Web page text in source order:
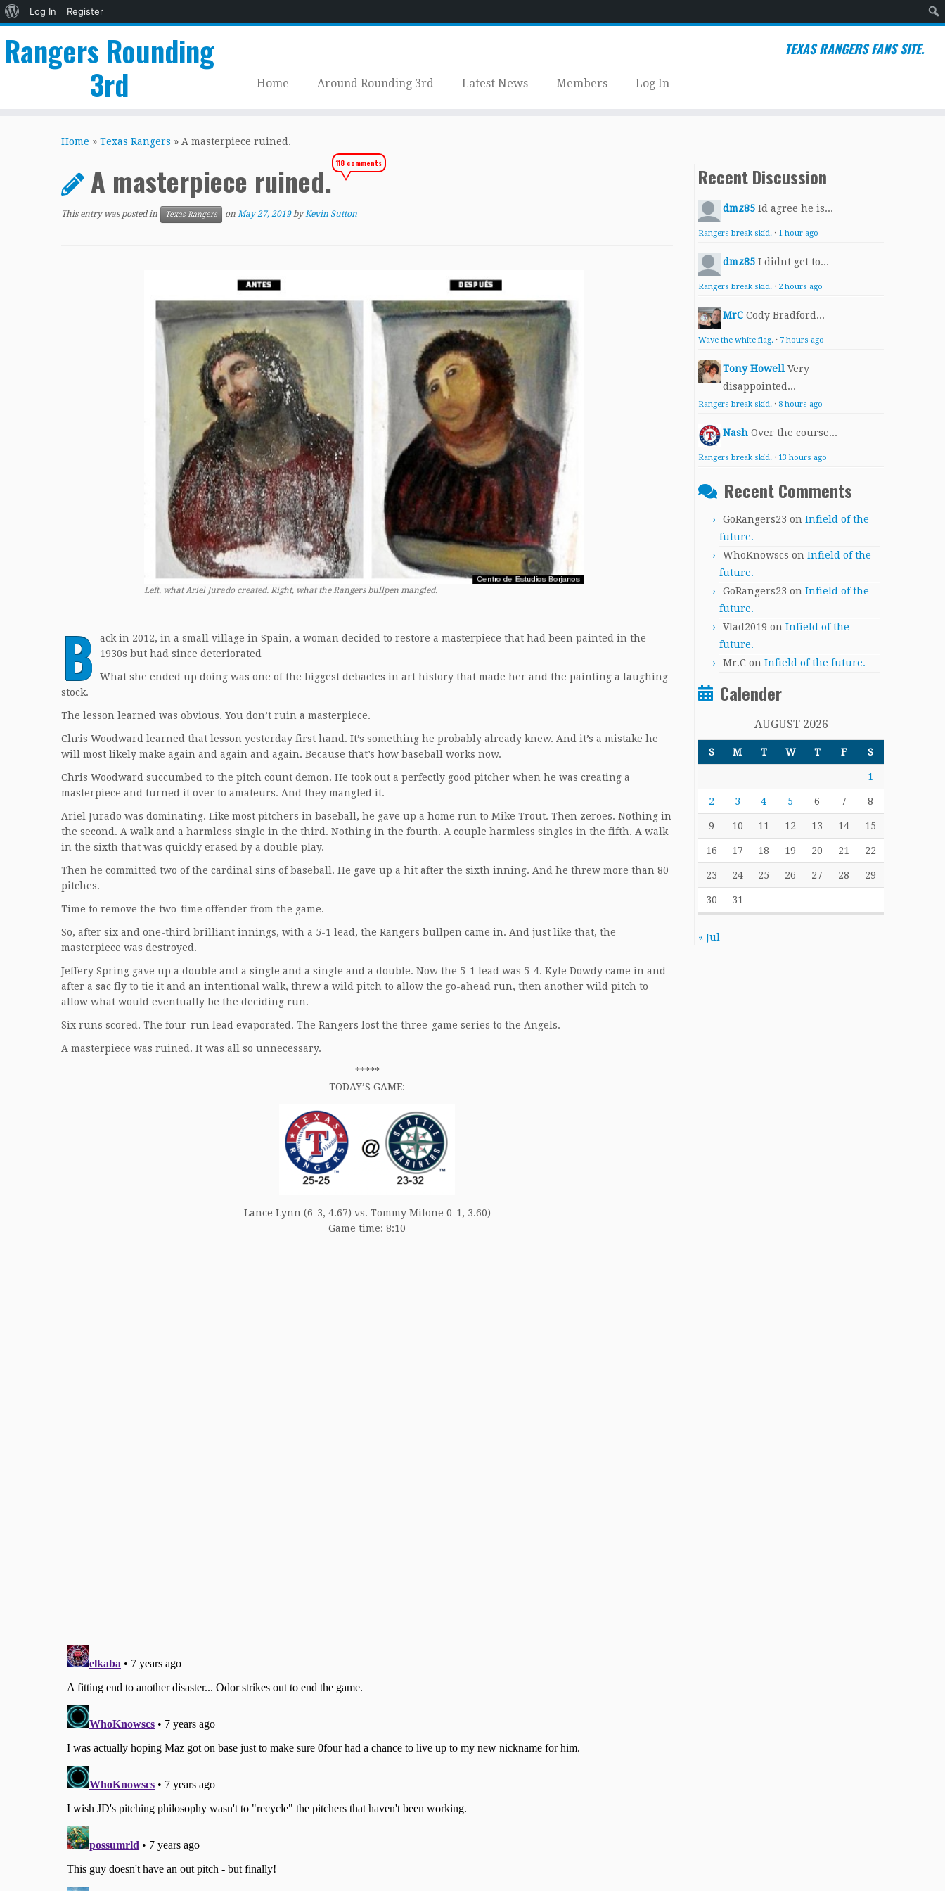
About
Log In
Register
Rangers Rounding
3rd
TEXAS RANGERS FANS SITE.
Home Around Rounding 3rd Latest News Members Log In
Home » Texas Rangers » A masterpiece ruined.
A masterpiece ruined.118 comments
This entry was posted in Texas Rangers on May 27, 2019 byKevin Sutton
Left, what Ariel Jurado created. Right, what the Rangers bullpen mangled.
B
ack in 2012, in a small village in Spain, a woman decided to restore a masterpiece that had been painted in the
1930s but had since deteriorated
What she ended up doing was one of the biggest debacles in art history that made her and the painting a laughing
stock.
The lesson learned was obvious. You don’t ruin a masterpiece.
Chris Woodward learned that lesson yesterday first hand. It’s something he probably already knew. And it’s a mistake he
will most likely make again and again and again. Because that’s how baseball works now.
Chris Woodward succumbed to the pitch count demon. He took out a perfectly good pitcher when he was creating a
masterpiece and turned it over to amateurs. And they mangled it.
Ariel Jurado was dominating. Like most pitchers in baseball, he gave up a home run to Mike Trout. Then zeroes. Nothing in
the second. A walk and a harmless single in the third. Nothing in the fourth. A couple harmless singles in the fifth. A walk
in the sixth that was quickly erased by a double play.
Then he committed two of the cardinal sins of baseball. He gave up a hit after the sixth inning. And he threw more than 80
pitches.
Time to remove the two-time offender from the game.
So, after six and one-third brilliant innings, with a 5-1 lead, the Rangers bullpen came in. And just like that, the
masterpiece was destroyed.
Jeffery Spring gave up a double and a single and a single and a double. Now the 5-1 lead was 5-4. Kyle Dowdy came in and
after a sac fly to tie it and an intentional walk, threw a wild pitch to allow the go-ahead run, then another wild pitch to
allow what would eventually be the deciding run.
Six runs scored. The four-run lead evaporated. The Rangers lost the three-game series to the Angels.
A masterpiece was ruined. It was all so unnecessary.
*****
TODAY’S GAME:
Lance Lynn (6-3, 4.67) vs. Tommy Milone 0-1, 3.60)
Game time: 8:10
Recent Discussion
dmz85 Id agree he is...
Rangers break skid. · 1 hour ago
dmz85 I didnt get to...
Rangers break skid. · 2 hours ago
MrC Cody Bradford...
Wave the white flag. · 7 hours ago
Tony Howell Very
disappointed...
Rangers break skid. · 8 hours ago
Nash Over the course...
Rangers break skid. · 13 hours ago
Recent Comments
GoRangers23 on Infield of the
future.
WhoKnowscs on Infield of the
future.
GoRangers23 on Infield of the
future.
Vlad2019 on Infield of the
future.
Mr.C on Infield of the future.
Calender
AUGUST 2026
S M T W T F S
1
2 3 4 5 6 7 8
9 10 11 12 13 14 15
16 17 18 19 20 21 22
23 24 25 26 27 28 29
30 31
« Jul